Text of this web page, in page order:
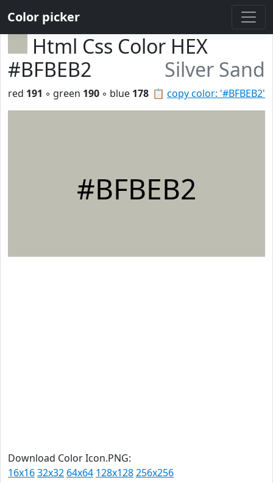
Color picker
Html Css Color HEX
#BFBEB2
Silver Sand
📋 copy color: '#BFBEB2'
red 191 ◦ green 190 ◦ blue 178
#BFBEB2
Download Color Icon.PNG:
16x1632x32 64x64 128x128256x256